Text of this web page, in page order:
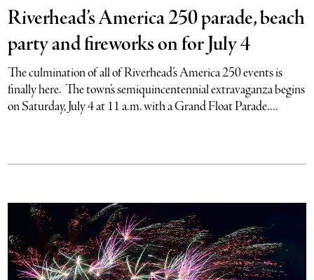
Riverhead’s America 250 parade, beach
party and fireworks on for July 4
The culmination of all of Riverhead’s America 250 events is
finally here. The town’s semiquincentennial extravaganza begins
on Saturday, July 4 at 11 a.m. with a Grand Float Parade....